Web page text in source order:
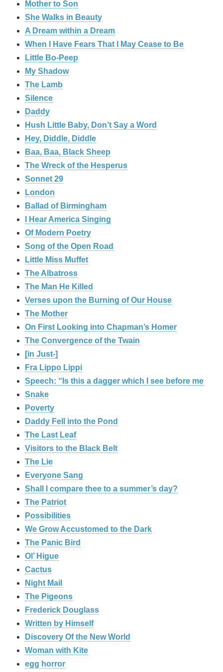
Mother to Son
She Walks in Beauty
A Dream within a Dream
When I Have Fears That I May Cease to Be
Little Bo-Peep
My Shadow
The Lamb
Silence
Daddy
Hush Little Baby, Don’t Say a Word
Hey, Diddle, Diddle
Baa, Baa, Black Sheep
The Wreck of the Hesperus
Sonnet 29
London
Ballad of Birmingham
I Hear America Singing
Of Modern Poetry
Song of the Open Road
Little Miss Muffet
The Albatross
The Man He Killed
Verses upon the Burning of Our House
The Mother
On First Looking into Chapman’s Homer
The Convergence of the Twain
[in Just-]
Fra Lippo Lippi
Speech: “Is this a dagger which I see before me
Snake
Poverty
Daddy Fell into the Pond
The Last Leaf
Visitors to the Black Belt
The Lie
Everyone Sang
Shall I compare thee to a summer’s day?
The Patriot
Possibilities
We Grow Accustomed to the Dark
The Panic Bird
Ol’ Higue
Cactus
Night Mail
The Pigeons
Frederick Douglass
Written by Himself
Discovery Of the New World
Woman with Kite
egg horror